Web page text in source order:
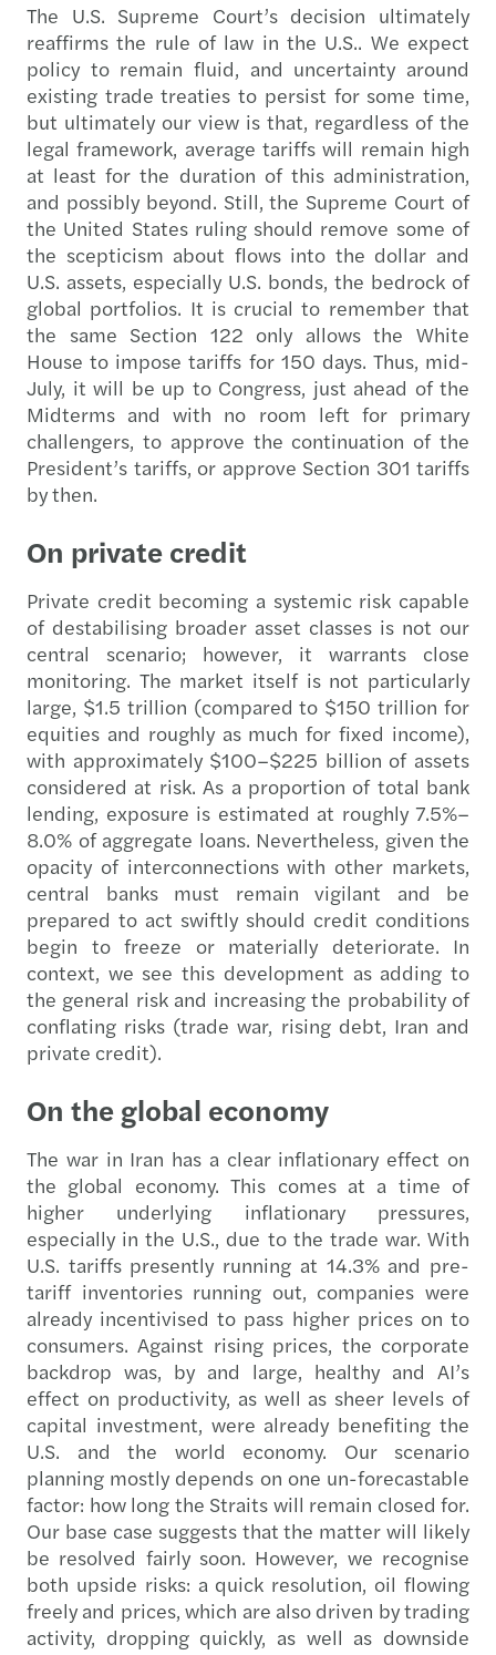
The U.S. Supreme Court’s decision ultimately
reaffirms the rule of law in the U.S.. We expect
policy to remain fluid, and uncertainty around
existing trade treaties to persist for some time,
but ultimately our view is that, regardless of the
legal framework, average tariffs will remain high
at least for the duration of this administration,
and possibly beyond. Still, the Supreme Court of
the United States ruling should remove some of
the scepticism about flows into the dollar and
U.S. assets, especially U.S. bonds, the bedrock of
global portfolios. It is crucial to remember that
the same Section 122 only allows the White
House to impose tariffs for 150 days. Thus, mid-
July, it will be up to Congress, just ahead of the
Midterms and with no room left for primary
challengers, to approve the continuation of the
President’s tariffs, or approve Section 301 tariffs
by then.
On private credit
Private credit becoming a systemic risk capable
of destabilising broader asset classes is not our
central scenario; however, it warrants close
monitoring. The market itself is not particularly
large, $1.5 trillion (compared to $150 trillion for
equities and roughly as much for fixed income),
with approximately $100–$225 billion of assets
considered at risk. As a proportion of total bank
lending, exposure is estimated at roughly 7.5%–
8.0% of aggregate loans. Nevertheless, given the
opacity of interconnections with other markets,
central banks must remain vigilant and be
prepared to act swiftly should credit conditions
begin to freeze or materially deteriorate. In
context, we see this development as adding to
the general risk and increasing the probability of
conflating risks (trade war, rising debt, Iran and
private credit).
On the global economy
The war in Iran has a clear inflationary effect on
the global economy. This comes at a time of
higher underlying inflationary pressures,
especially in the U.S., due to the trade war. With
U.S. tariffs presently running at 14.3% and pre-
tariff inventories running out, companies were
already incentivised to pass higher prices on to
consumers. Against rising prices, the corporate
backdrop was, by and large, healthy and AI’s
effect on productivity, as well as sheer levels of
capital investment, were already benefiting the
U.S. and the world economy. Our scenario
planning mostly depends on one un-forecastable
factor: how long the Straits will remain closed for.
Our base case suggests that the matter will likely
be resolved fairly soon. However, we recognise
both upside risks: a quick resolution, oil flowing
freely and prices, which are also driven by trading
activity, dropping quickly, as well as downside